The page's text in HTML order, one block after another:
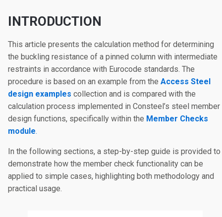
INTRODUCTION
This article presents the calculation method for determining
the buckling resistance of a pinned column with intermediate
restraints in accordance with Eurocode standards. The
procedure is based on an example from the Access Steel
design examples collection and is compared with the
calculation process implemented in Consteel’s steel member
design functions, specifically within the Member Checks
module.
In the following sections, a step-by-step guide is provided to
demonstrate how the member check functionality can be
applied to simple cases, highlighting both methodology and
practical usage.